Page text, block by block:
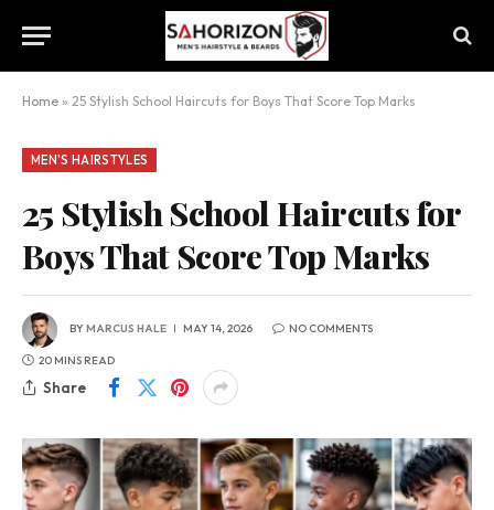
Home » 25 Stylish School Haircuts for Boys That Score Top Marks
MEN'S HAIRSTYLES
25 Stylish School Haircuts for
Boys That Score Top Marks
BYMARCUS HALE MAY 14, 2026 NO COMMENTS
20 MINS READ
Share